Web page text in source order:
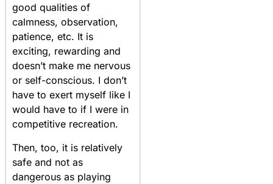
good qualities of
calmness, observation,
patience, etc. It is
exciting, rewarding and
doesn’t make me nervous
or self-conscious. I don’t
have to exert myself like I
would have to if I were in
competitive recreation.
Then, too, it is relatively
safe and not as
dangerous as playing